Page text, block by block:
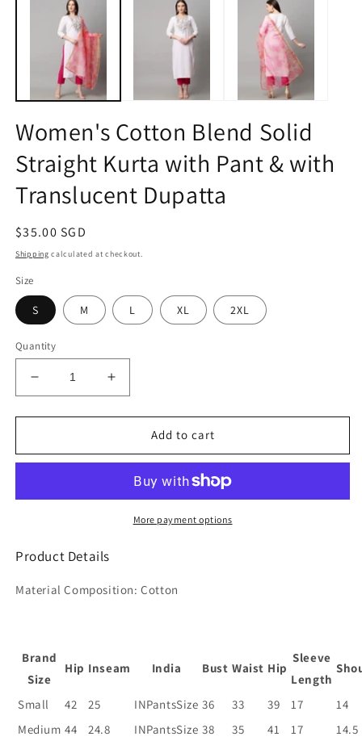
Women's Cotton Blend Solid
Straight Kurta with Pant & with
Translucent Dupatta
Regular
price
$35.00 SGD
Shipping calculated at checkout.
Size
S M L XL 2XL
Quantity
Decrease
quantity
for
Cotton
Straight
Pant
with
Increase
quantity
for
Women&#39;s
Cotton
Solid
Straight
Kurta
with
Add to cart
More payment options
Product Details
Material Composition:Cotton
Brand
Size
Hip Inseam India Bust Waist Hip
Sleeve
Length
Small 42 25 INPantsSize 36 33 39 17
14
Medium 44 24.8 INPantsSize 38 35 41 17
14.5